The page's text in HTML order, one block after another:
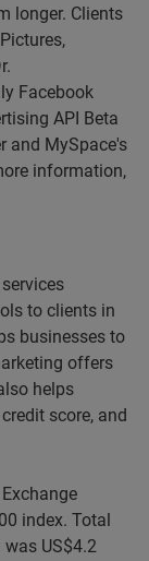
longer. Clients
Facebook
API Beta
and MySpace's
information,
to clients in
businesses to
offers
helps
score, and
index. Total
was US$4.2